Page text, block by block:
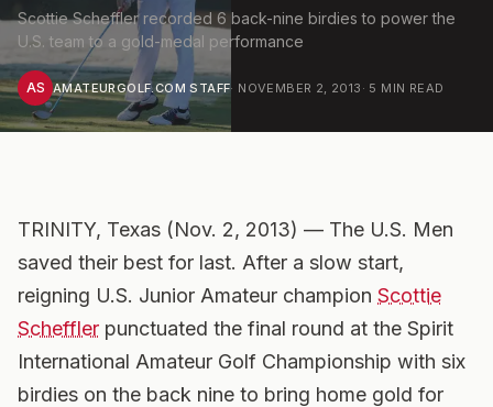
Scottie Scheffler recorded 6 back-nine birdies to power the
U.S. team to a gold-medal performance
AS AMATEURGOLF.COM STAFF· NOVEMBER 2, 2013 · 5 MIN READ
TRINITY, Texas (Nov. 2, 2013) — The U.S. Men
saved their best for last. After a slow start,
reigning U.S. Junior Amateur champion Scottie
Scheffler punctuated the final round at the Spirit
International Amateur Golf Championship with six
birdies on the back nine to bring home gold for